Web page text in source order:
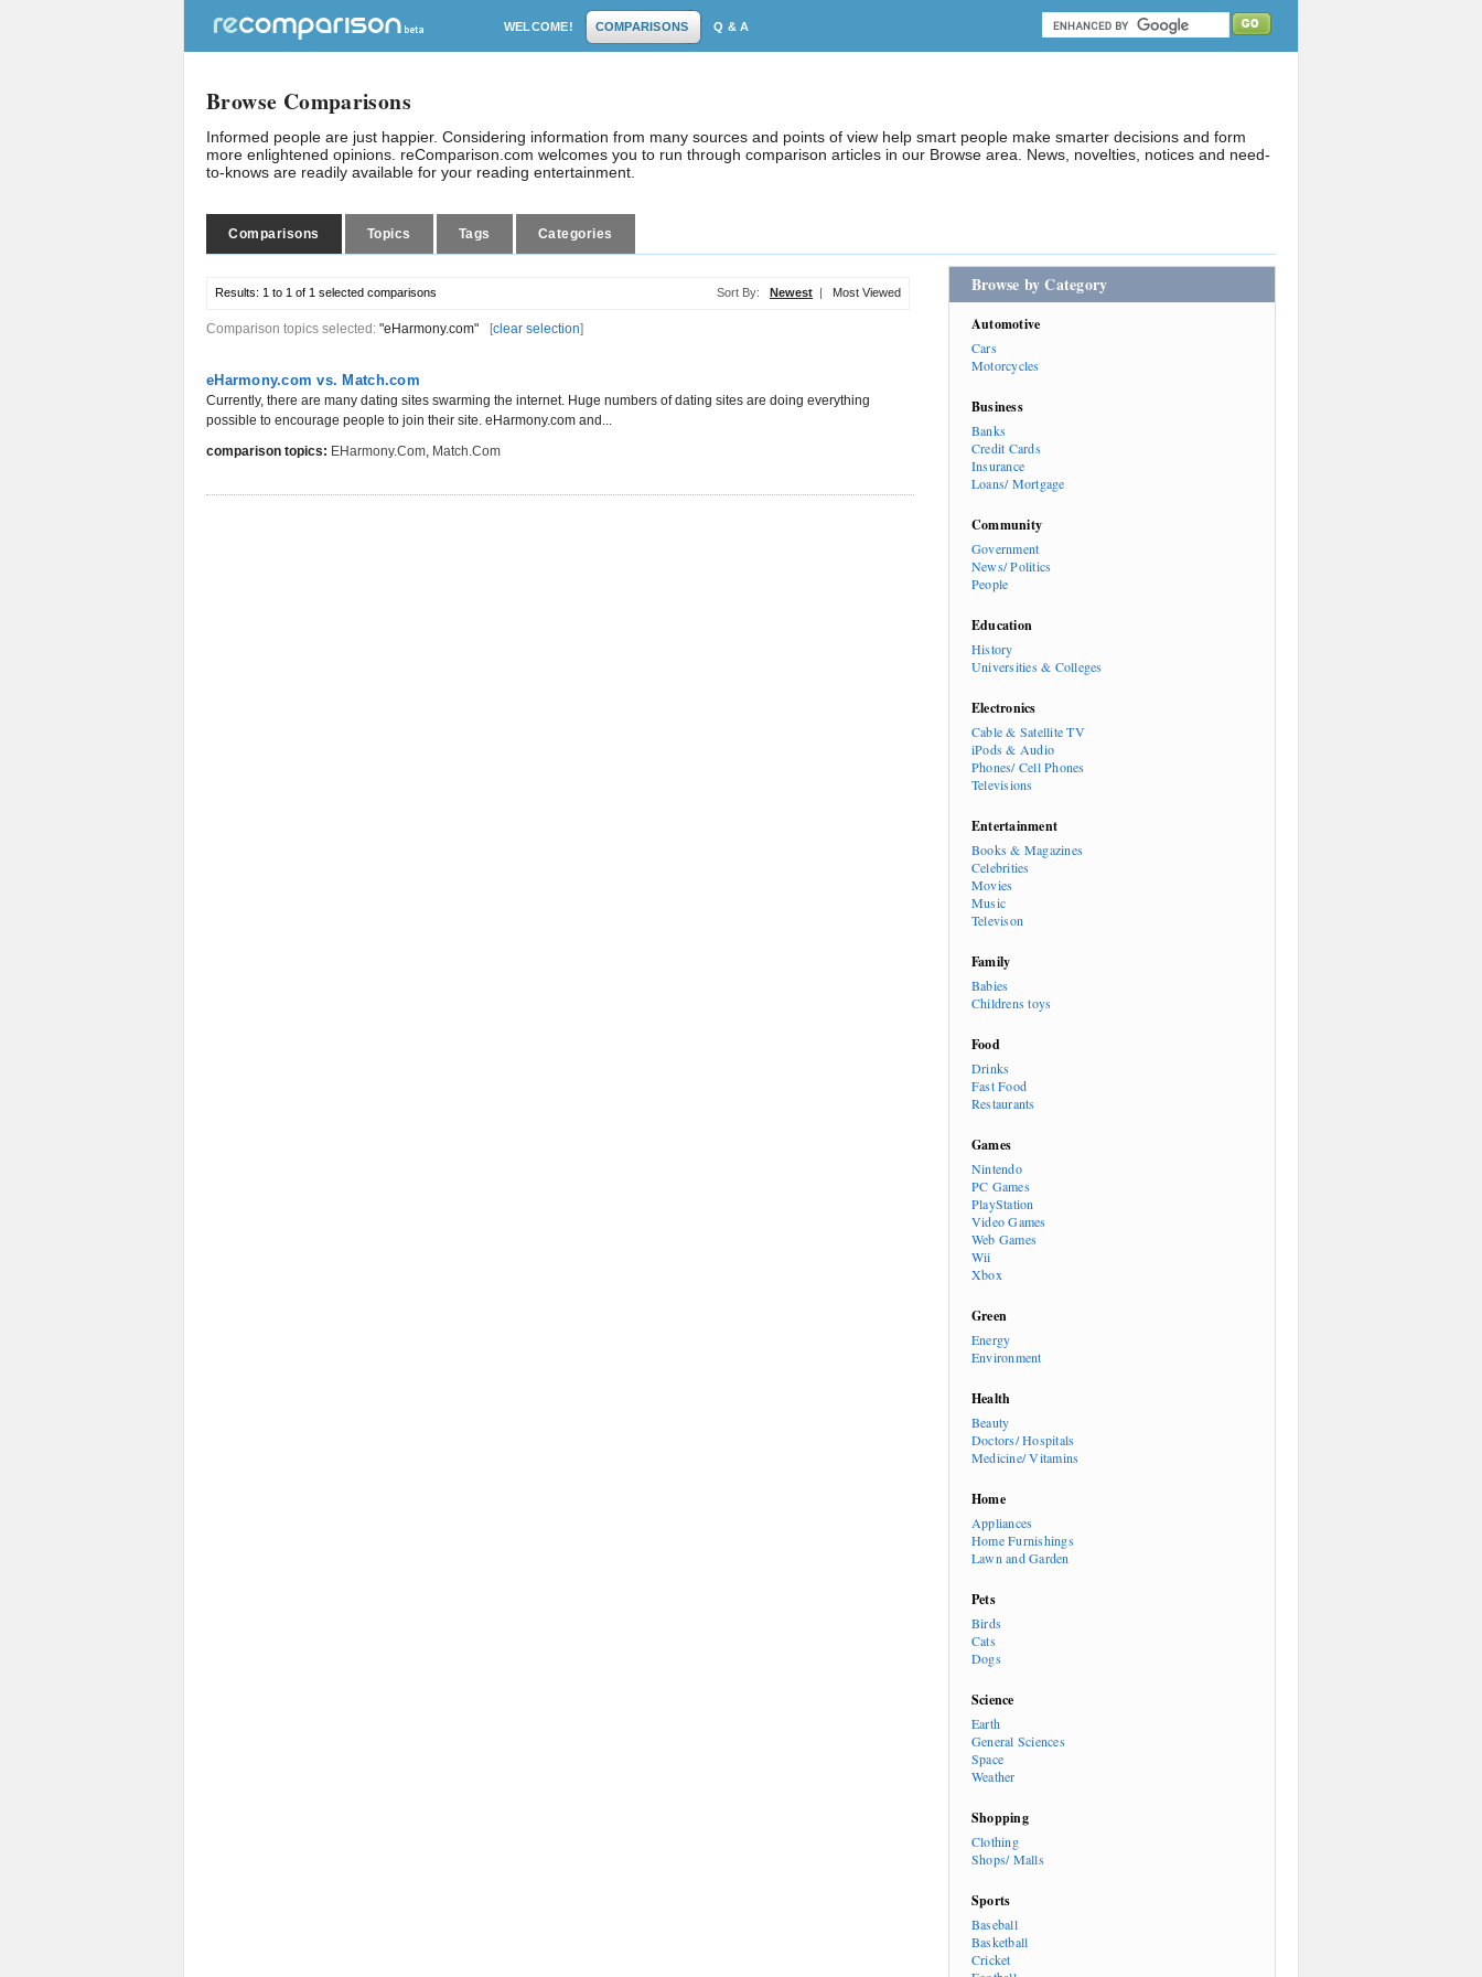
WELCOME! COMPARISONS Q & A
Browse Comparisons
Informed people are just happier. Considering information from many sources and points of view help smart people make smarter decisions and form
more enlightened opinions. reComparison.com welcomes you to run through comparison articles in our Browse area. News, novelties, notices and need-
to-knows are readily available for your reading entertainment.
Comparisons Topics Tags Categories
Results: 1 to 1 of 1 selected comparisons Sort By: Newest | Most Viewed
Comparison topics selected: "eHarmony.com" [clear selection]
eHarmony.com vs. Match.com
Currently, there are many dating sites swarming the internet. Huge numbers of dating sites are doing everything
possible to encourage people to join their site. eHarmony.com and...
comparison topics: EHarmony.com, Match.com
Browse by Category
Automotive
Cars
Motorcycles
Business
Banks
Credit Cards
Insurance
Loans/ Mortgage
Community
Government
News/ Politics
People
Education
History
Universities & Colleges
Electronics
Cable & Satellite TV
iPods & Audio
Phones/ Cell Phones
Televisions
Entertainment
Books & Magazines
Celebrities
Movies
Music
Televison
Family
Babies
Childrens toys
Food
Drinks
Fast Food
Restaurants
Games
Nintendo
PC Games
PlayStation
Video Games
Web Games
Wii
Xbox
Green
Energy
Environment
Health
Beauty
Doctors/ Hospitals
Medicine/ Vitamins
Home
Appliances
Home Furnishings
Lawn and Garden
Pets
Birds
Cats
Dogs
Science
Earth
General Sciences
Space
Weather
Shopping
Clothing
Shops/ Malls
Sports
Baseball
Basketball
Cricket